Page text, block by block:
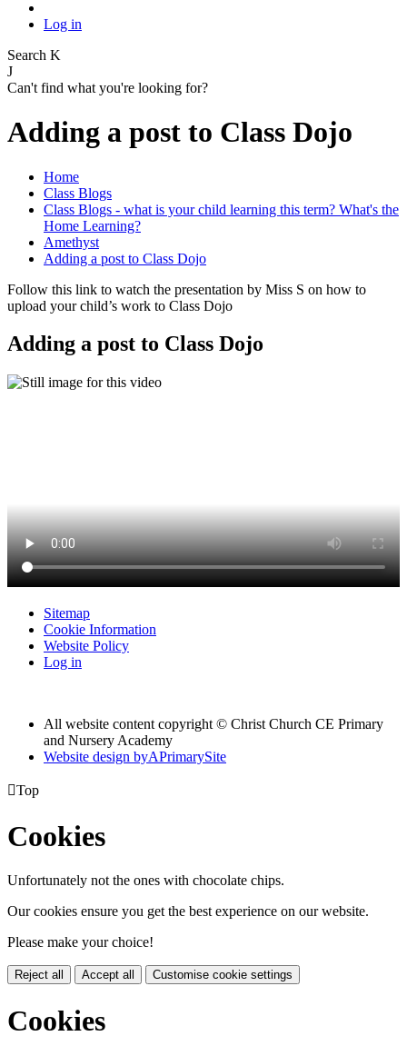
Log in
Search K
J
Can't find what you're looking for?
Adding a post to Class Dojo
Home
Class Blogs
Class Blogs - what is your child learning this term? What's the
Home Learning?
Amethyst
Adding a post to Class Dojo
Follow this link to watch the presentation by Miss S on how to
upload your child’s work to Class Dojo
Adding a post to Class Dojo
Sitemap
Cookie Information
Website Policy
Log in
All website content copyright © Christ Church CE Primary
and Nursery Academy
Website design byAPrimarySite
Top
Cookies
Unfortunately not the ones with chocolate chips.
Our cookies ensure you get the best experience on our website.
Please make your choice!
Reject all Accept all Customise cookie settings
Cookies